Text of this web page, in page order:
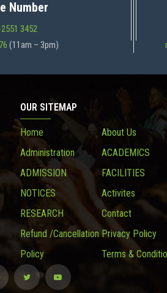
Number
3452
(11am – 3pm)
OUR SITEMAP
Home
About Us
Administration
ACADEMICS
ADMISSION
FACILITIES
NOTICES
Activites
RESEARCH
Contact
Refund /Cancellation
Policy
Privacy Policy
Terms &